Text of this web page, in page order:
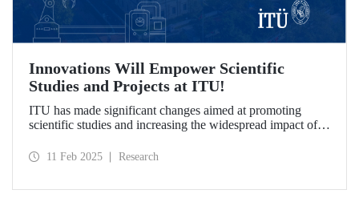
Innovations Will Empower Scientific
Studies and Projects at ITU!
ITU has made significant changes aimed at promoting
scientific studies and increasing the widespread impact of
processes more efficiently and effectively.
11 Feb 2025 Research